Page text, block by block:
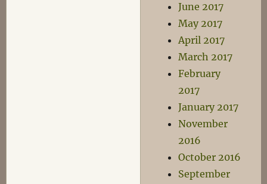
June 2017
May 2017
April 2017
March 2017
February
2017
January 2017
November
2016
October 2016
September